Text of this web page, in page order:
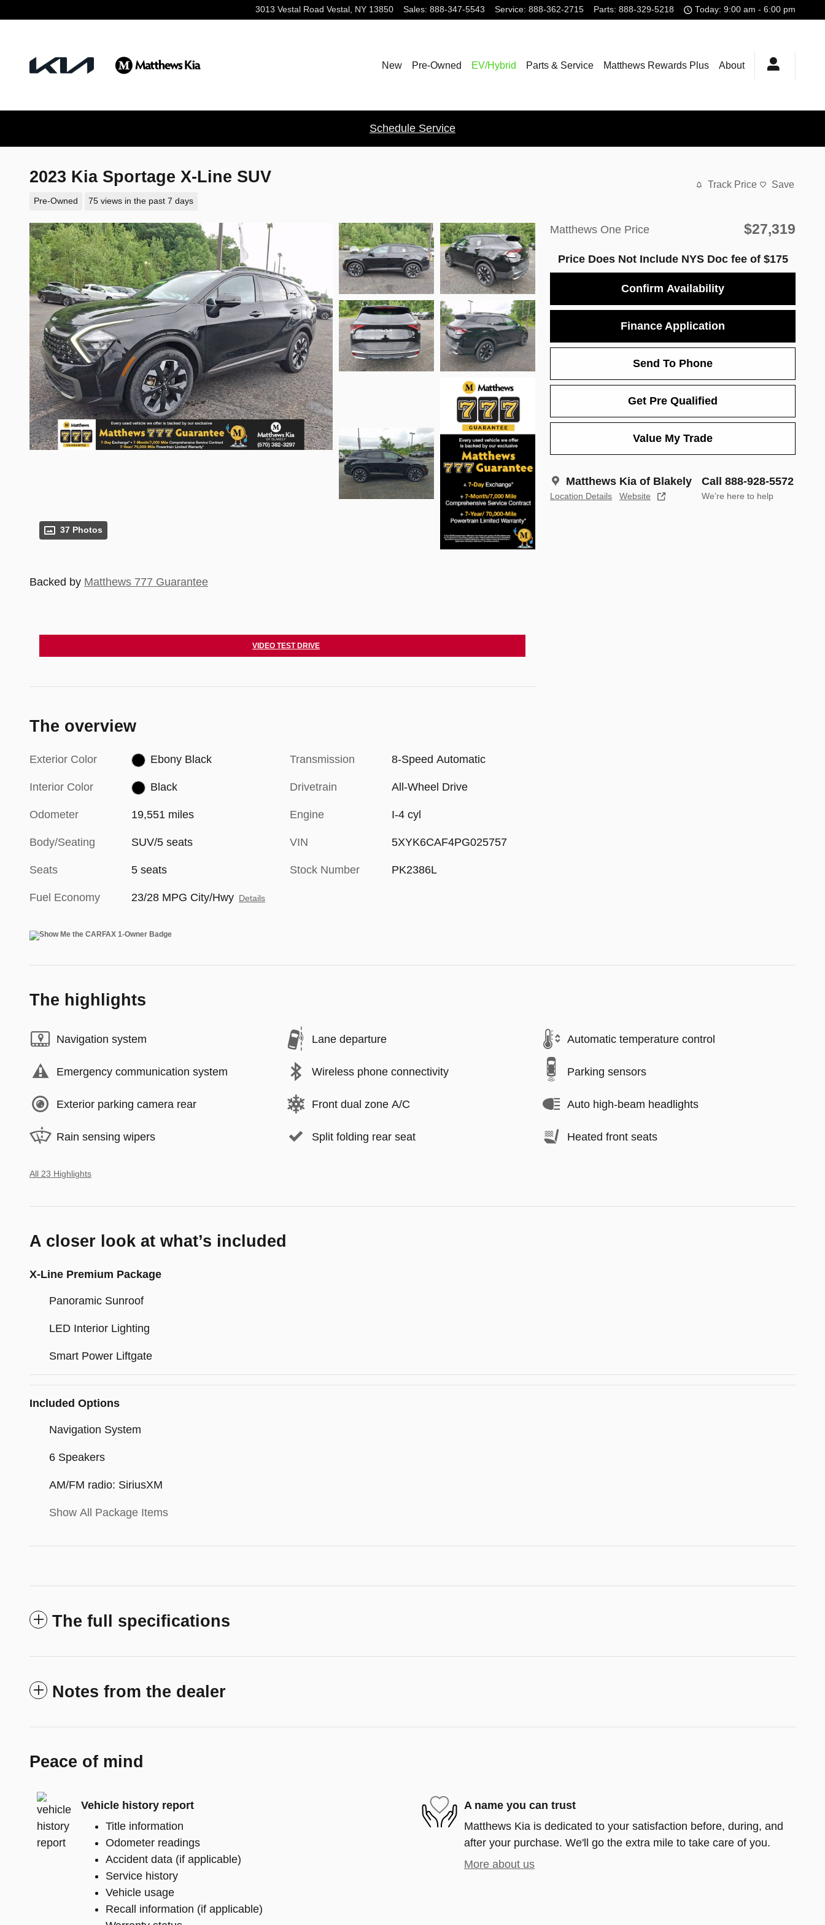
3013 Vestal Road Vestal , NY 13850 Sales: 888-347-5543 Service: 888-362-2715 Parts: 888-329-5218 Today: 9:00 am - 6:00 pm
New Pre-Owned EV/Hybrid Parts & Service Matthews Rewards Plus About
Schedule Service
2023 Kia Sportage X-Line SUV
Pre-Owned 75 views in the past 7 days
Track Price Save
37 Photos
Matthews One Price $27,319
Price Does Not Include NYS Doc fee of $175
Confirm Availability
Finance Application
Send To Phone
Get Pre Qualified
Value My Trade
Matthews Kia of Blakely
Location Details Website
Call 888-928-5572
We’re here to help
Backed by Matthews 777 Guarantee
VIDEO TEST DRIVE
The overview
Exterior Color Ebony Black
Interior Color Black
Odometer 19,551 miles
Body/Seating SUV/5 seats
Seats 5 seats
Fuel Economy 23/28 MPG City/Hwy Details
Transmission 8-Speed Automatic
Drivetrain All-Wheel Drive
Engine I-4 cyl
VIN 5XYK6CAF4PG025757
Stock Number PK2386L
The highlights
Navigation system Lane departure Automatic temperature control
Emergency communication system Wireless phone connectivity Parking sensors
Exterior parking camera rear Front dual zone A/C Auto high-beam headlights
Rain sensing wipers Split folding rear seat Heated front seats
All 23 Highlights
A closer look at what’s included
X-Line Premium Package
Panoramic Sunroof
LED Interior Lighting
Smart Power Liftgate
Included Options
Navigation System
6 Speakers
AM/FM radio: SiriusXM
Show All Package Items
The full specifications
Notes from the dealer
Peace of mind
Vehicle history report
Title information
Odometer readings
Accident data (if applicable)
Service history
Vehicle usage
Recall information (if applicable)
A name you can trust
Matthews Kia is dedicated to your satisfaction before, during, and
after your purchase. We'll go the extra mile to take care of you.
More about us